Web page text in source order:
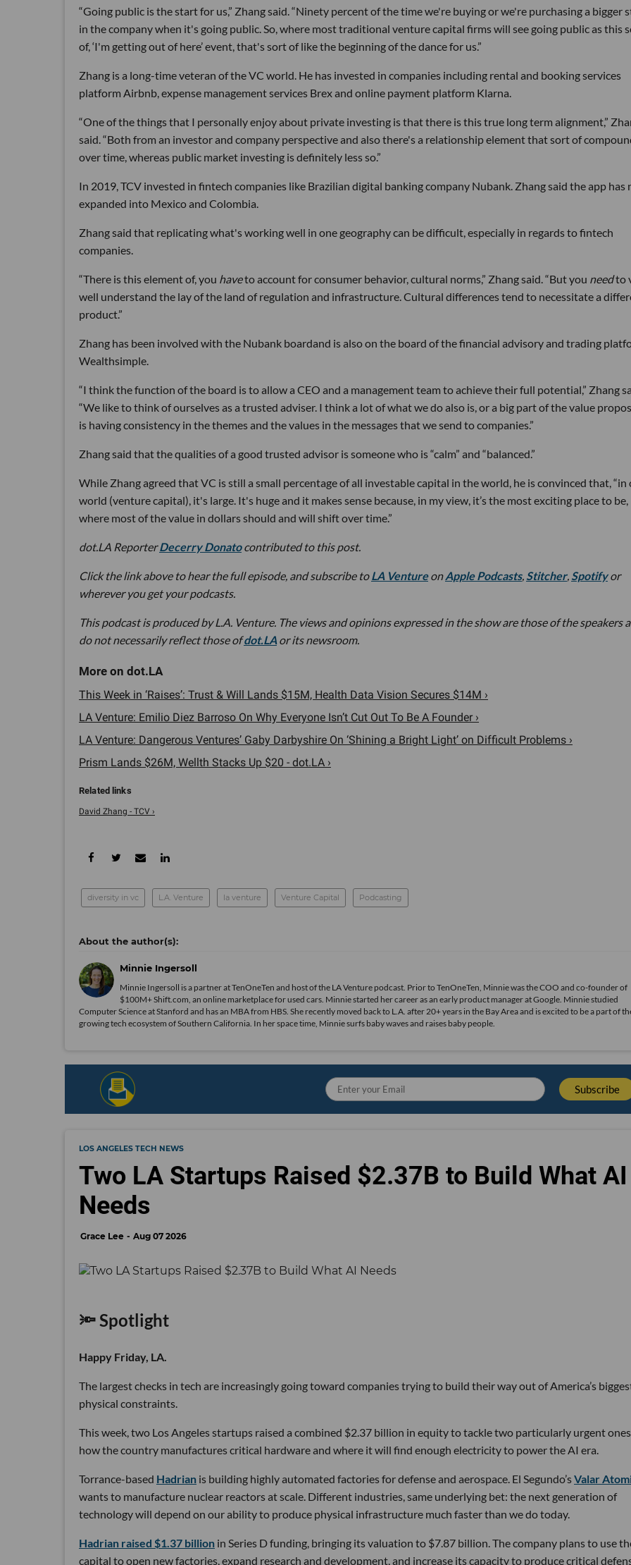
“Going public is the start for us,” Zhang said. “Ninety percent of the time we're buying or we're purchasing a bigger
in the company when it's going public. So, where most traditional venture capital firms will see going public as this
of, ‘I'm getting out of here’ event, that's sort of like the beginning of the dance for us.”
Zhang is a long-time veteran of the VC world. He has invested in companies including rental and booking services
platform Airbnb, expense management services Brex and online payment platform Klarna.
“One of the things that I personally enjoy about private investing is that there is this true long term alignment,”
said. “Both from an investor and company perspective and also there's a relationship element that sort of
over time, whereas public market investing is definitely less so.”
In 2019, TCV invested in fintech companies like Brazilian digital banking company Nubank. Zhang said the app has
expanded into Mexico and Colombia.
Zhang said that replicating what's working well in one geography can be difficult, especially in regards to fintech
companies.
“There is this element of, you haveto account for consumer behavior, cultural norms,” Zhang said. “But you needto
well understand the lay of the land of regulation and infrastructure. Cultural differences tend to necessitate a
product.”
Zhang has been involved with the Nubank boardand is also on the board of the financial advisory and trading
Wealthsimple.
“I think the function of the board is to allow a CEO and a management team to achieve their full potential,” Zhang
“We like to think of ourselves as a trusted adviser. I think a lot of what we do also is, or a big part of the value
is having consistency in the themes and the values in the messages that we send to companies.”
Zhang said that the qualities of a good trusted advisor is someone who is “calm” and “balanced.”
While Zhang agreed that VC is still a small percentage of all investable capital in the world, he is convinced that, “in
world (venture capital), it's large. It's huge and it makes sense because, in my view, it’s the most exciting place to
where most of the value in dollars should and will shift over time.”
dot.LA ReporterDecerry Donatocontributed to this post.
Click the link above to hear the full episode, and subscribe toLA VentureonApple Podcasts, Stitcher, Spotifyor
wherever you get your podcasts.
This podcast is produced by L.A. Venture. The views and opinions expressed in the show are those of the speakers
do not necessarily reflect those ofdot.LA or its newsroom.
This Week in ‘Raises’: Trust & Will Lands $15M, Health Data Vision Secures $14M ›
LA Venture: Emilio Diez Barroso On Why Everyone Isn’t Cut Out To Be A Founder ›
LA Venture: Dangerous Ventures’ Gaby Darbyshire On ‘Shining a Bright Light’ on Difficult Problems ›
Prism Lands $26M, Wellth Stacks Up $20 - dot.LA ›
David Zhang - TCV ›
diversity in vc L.A. Venture la venture Venture Capital Podcasting
Minnie Ingersoll
Minnie Ingersoll is a partner at TenOneTen and host of the LA Venture podcast. Prior to TenOneTen, Minnie was the COO and co-founder of
$100M+ Shift.com, an online marketplace for used cars. Minnie started her career as an early product manager at Google. Minnie studied
Computer Science at Stanford and has an MBA from HBS. She recently moved back to L.A. after 20+ years in the Bay Area and is excited to be a part of
growing tech ecosystem of Southern California. In her space time, Minnie surfs baby waves and raises baby people.
LOS ANGELES TECH NEWS
Two LA Startups Raised $2.37B to Build What AI
Needs
Grace Lee Aug 07 2026
🔦 Spotlight
Happy Friday, LA.
The largest checks in tech are increasingly going toward companies trying to build their way out of America’s
physical constraints.
This week, two Los Angeles startups raised a combined $2.37 billion in equity to tackle two particularly urgent
how the country manufactures critical hardware and where it will find enough electricity to power the AI era.
Torrance-based Hadrian is building highly automated factories for defense and aerospace. El Segundo’sValar
wants to manufacture nuclear reactors at scale. Different industries, same underlying bet: the next generation of
technology will depend on our ability to produce physical infrastructure much faster than we do today.
Hadrian raised $1.37 billion in Series D funding, bringing its valuation to $7.87 billion. The company plans to use
capital to open new factories, expand research and development, and increase its capacity to produce critical